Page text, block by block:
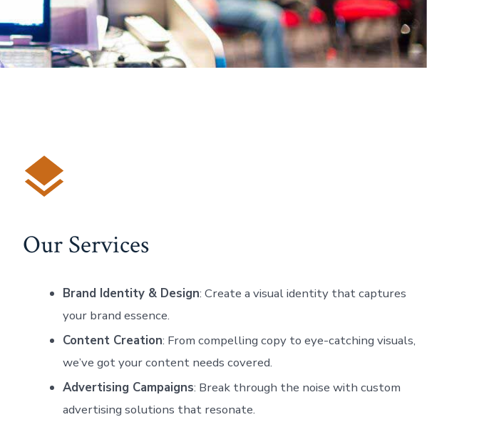
Our Services
Brand Identity & Design: Create a visual identity that captures
your brand essence.
Content Creation: From compelling copy to eye-catching visuals,
we’ve got your content needs covered.
Advertising Campaigns: Break through the noise with custom
advertising solutions that resonate.